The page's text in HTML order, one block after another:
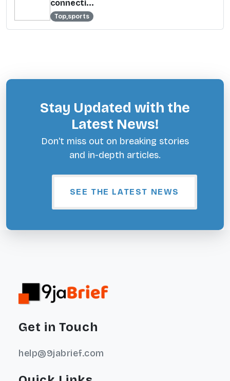
connecti...
Top,sports
Stay Updated with the
Latest News!
Don't miss out on breaking stories
and in-depth articles.
SEE THE LATEST NEWS
Get in Touch
help@9jabrief.com